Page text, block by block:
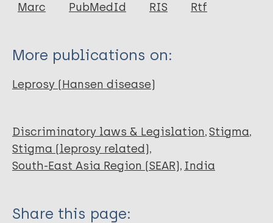
Marc
PubMedId RIS Rtf
More publications on:
Leprosy (Hansen disease)
Discriminatory laws & Legislation Stigma
Stigma (leprosy related)
South-East Asia Region (SEAR) India
Share this page: